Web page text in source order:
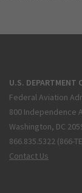
U.S. DEPARTMENT
Federal Aviation
800 Independence
Washington, DC
866.835.5322 (866-
Contact Us